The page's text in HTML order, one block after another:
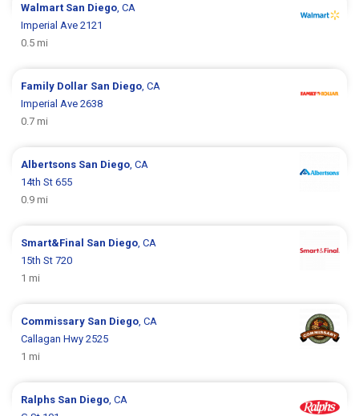
Walmart San Diego , CA
Imperial Ave 2121
0.5 mi
Family Dollar San Diego , CA
Imperial Ave 2638
0.7 mi
Albertsons San Diego , CA
14th St 655
0.9 mi
Smart&Final San Diego , CA
15th St 720
1 mi
Commissary San Diego , CA
Callagan Hwy 2525
1 mi
Ralphs San Diego , CA